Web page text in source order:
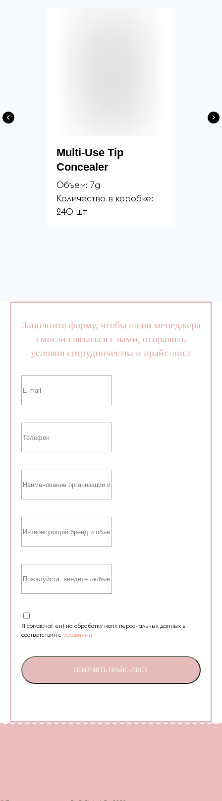
Multi-Use Tip
Concealer
Объем: 7g
Количество в коробке:
240 шт
Заполните форму, чтобы наши менеджера
смогли связаться с вами, отправить
условия сотрудничества и прайс-лист
Я согласна(-ен) на обработку моих персональных данных в
соответствии с условиями
ПОЛУЧИТЬ ПРАЙС-ЛИСТ